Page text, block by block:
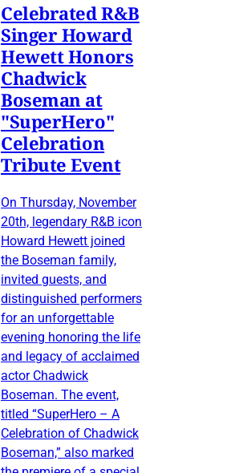
Celebrated R&B
Singer Howard
Hewett Honors
Chadwick
Boseman at
"SuperHero"
Celebration
Tribute Event
On Thursday, November
20th, legendary R&B icon
Howard Hewett joined
the Boseman family,
invited guests, and
distinguished performers
for an unforgettable
evening honoring the life
and legacy of acclaimed
actor Chadwick
Boseman. The event,
titled “SuperHero – A
Celebration of Chadwick
Boseman,” also marked